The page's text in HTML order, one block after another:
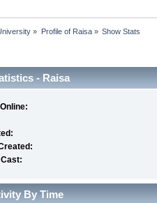
» Profile of Raisa» Show Stats
- Raisa
By Time